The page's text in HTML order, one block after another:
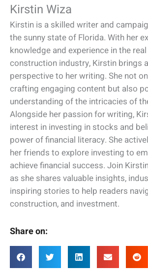
Kirstin Wiza
Kirstin is a skilled writer and
the sunny state of Florida. With her
knowledge and experience in the
construction industry, Kirstin brings
perspective to her writing. She not
crafting engaging content but also
understanding of the intricacies of
Alongside her passion for writing,
interest in investing in stocks and
power of financial literacy. She
her friends to explore investing to
achieve financial success. Join
as she shares valuable insights,
inspiring stories to help readers
construction, and investment.
Share on: